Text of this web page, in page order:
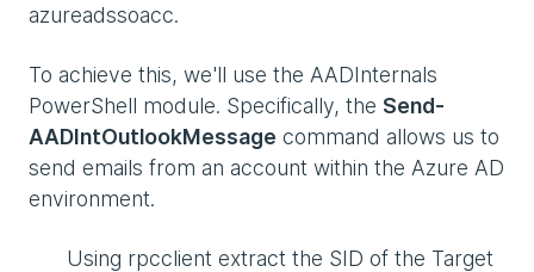
azureadssoacc.
To achieve this, we'll use the AADInternals
PowerShell module. Specifically, the Send-
AADIntOutlookMessage command allows us to
send emails from an account within the Azure AD
environment.
Using rpcclient extract the SID of the Target